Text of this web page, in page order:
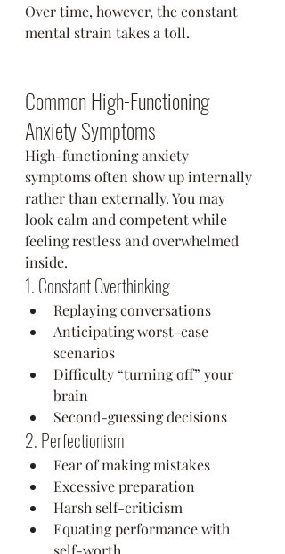
Over time, however, the constant
mental strain takes a toll.
Common High-Functioning
Anxiety Symptoms
High-functioning anxiety
symptoms often show up internally
rather than externally. You may
look calm and competent while
feeling restless and overwhelmed
inside.
1. Constant Overthinking
Replaying conversations
Anticipating worst-case
scenarios
Difficulty “turning off” your
brain
Second-guessing decisions
2. Perfectionism
Fear of making mistakes
Excessive preparation
Harsh self-criticism
Equating performance with
self-worth